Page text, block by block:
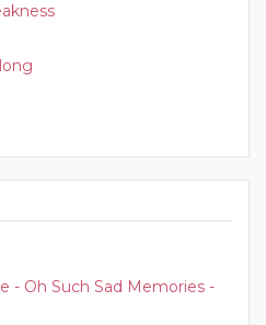
- Oh Such Sad Memories -